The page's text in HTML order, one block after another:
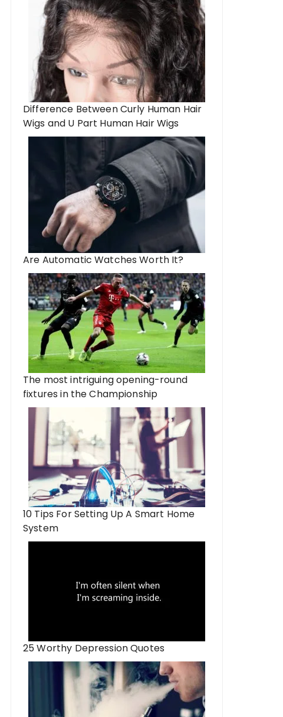
Difference Between Curly Human Hair
Wigs and U Part Human Hair Wigs
Are Automatic Watches Worth It?
The most intriguing opening-round
fixtures in the Championship
10 Tips For Setting Up A Smart Home
System
25 Worthy Depression Quotes